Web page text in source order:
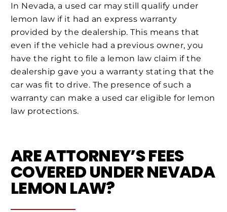
In Nevada, a used car may still qualify under
lemon law if it had an express warranty
provided by the dealership. This means that
even if the vehicle had a previous owner, you
have the right to file a lemon law claim if the
dealership gave you a warranty stating that the
car was fit to drive. The presence of such a
warranty can make a used car eligible for lemon
law protections.
ARE ATTORNEY’S FEES
COVERED UNDER NEVADA
LEMON LAW?